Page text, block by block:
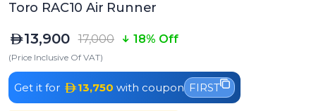
Toro RAC10 Air Runner
13,900 17,000 18% Off
(Price Inclusive Of VAT)
Get it for 13,750 with coupon FIRST